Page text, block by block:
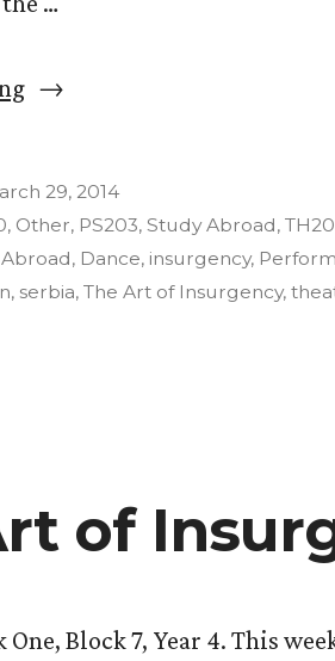
“The
of
Art”
29, 2014
, Other, PS203,Study Abroad,
, Dance, insurgency,
, serbia,The Art of Insurgency,
of
One, Block 7, Year 4. This